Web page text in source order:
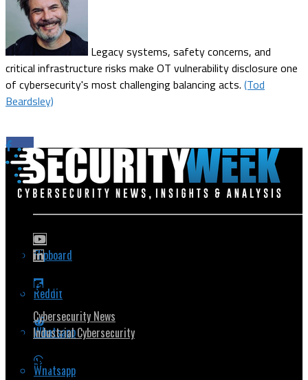
Legacy systems, safety concerns, and
critical infrastructure risks make OT vulnerability disclosure one
of cybersecurity's most challenging balancing acts. (Tod
Beardsley)
Flipboard
Reddit
Whatsapp
Whatsapp
Popular Topics
Cybersecurity News
Industrial Cybersecurity
Security Community